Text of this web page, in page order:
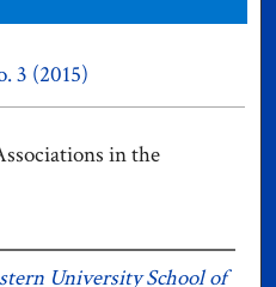
3 (2015)
in the
University School of